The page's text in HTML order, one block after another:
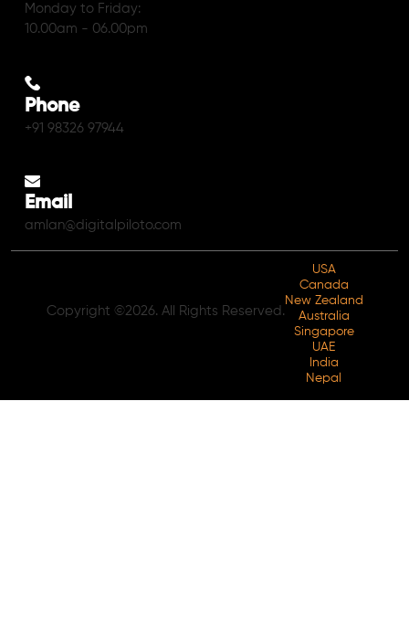
Monday to Friday:
10.00am - 06.00pm
Phone
+91 98326 97944
Email
amlan@digitalpiloto.com
Copyright ©2026. All Rights Reserved.
USA
Canada
New Zealand
Australia
Singapore
UAE
India
Nepal